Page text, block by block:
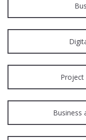
Project
Business